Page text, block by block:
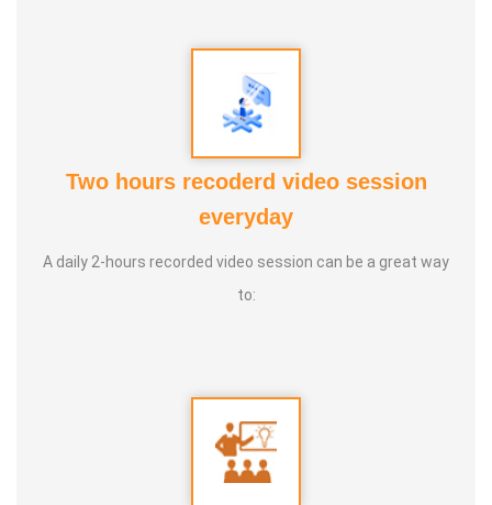
individuals. By helping them shift their inner world, I’ve
seen their outer reality transform—naturally and
Speciality :Quantum Science, Hormone Therapy, Ancient
& Modern Science, Human Behaviour, Wealth
Since 5 years
Quant_Q Life Moto : To help bring positive change in
Two hours recoderd video session
everyday
A daily 2-hours recorded video session can be a great way
to: